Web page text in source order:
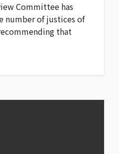
Committee has
number of justices of
that